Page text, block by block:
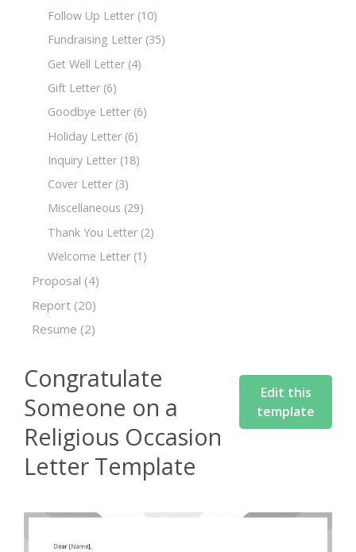
Follow Up Letter (10)
Fundraising Letter (35)
Get Well Letter (4)
Gift Letter (6)
Goodbye Letter (6)
Holiday Letter (6)
Inquiry Letter (18)
Cover Letter (3)
Miscellaneous (29)
Thank You Letter (2)
Welcome Letter (1)
Proposal (4)
Report (20)
Resume (2)
Congratulate
Someone on a
Religious Occasion
Letter Template
Edit this
template